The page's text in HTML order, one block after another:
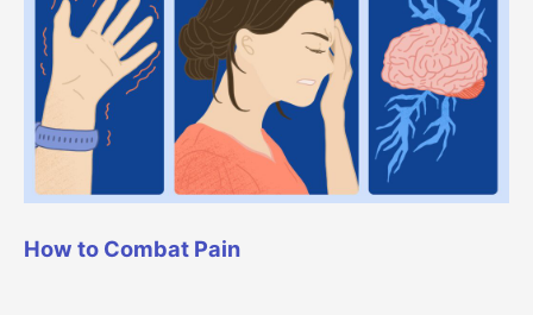
How to Combat Pain